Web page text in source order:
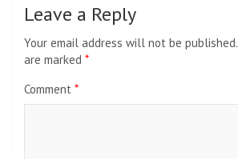
Leave a Reply
Your email address will not be published.
are marked *
Comment *